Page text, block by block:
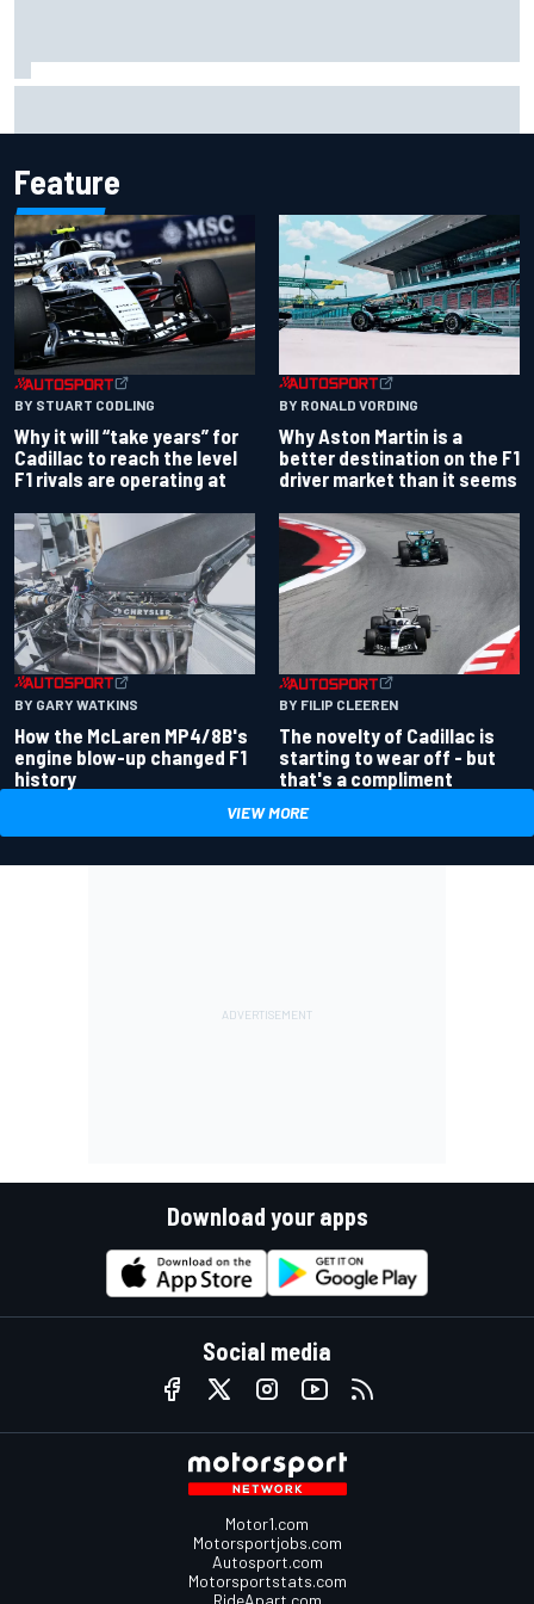
Feature
BY STUART CODLING
Why it will “take years” for
Cadillac to reach the level
F1 rivals are operating at
BY RONALD VORDING
Why Aston Martin is a
better destination on the F1
driver market than it seems
BY GARY WATKINS
How the McLaren MP4/8B's
engine blow-up changed F1
history
BY FILIP CLEEREN
The novelty of Cadillac is
starting to wear off - but
that's a compliment
VIEW MORE
Download your apps
Social media
Motor1.com
Motorsportjobs.com
Autosport.com
Motorsportstats.com
RideApart.com